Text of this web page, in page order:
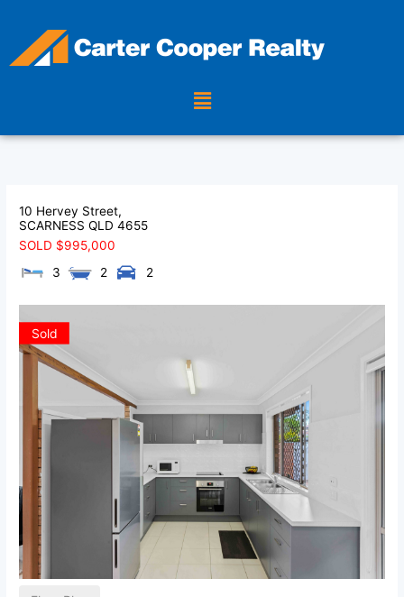
content
Menu
10 Hervey Street,
SCARNESS QLD 4655
SOLD $995,000
3
2 2
Sold